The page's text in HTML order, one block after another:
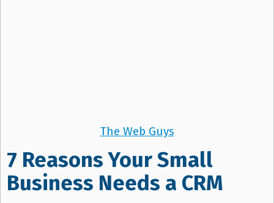
The Web Guys
7 Reasons Your Small
Business Needs a CRM